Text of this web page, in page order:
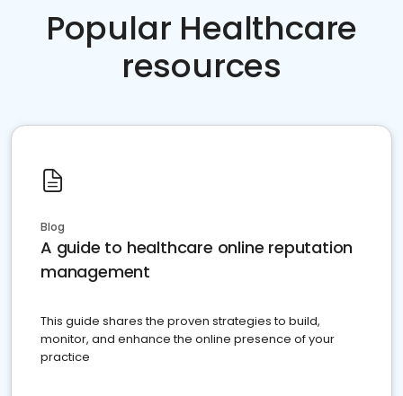
Popular Healthcare
resources
Blog
A guide to healthcare online reputation
management
This guide shares the proven strategies to build,
monitor, and enhance the online presence of your
practice